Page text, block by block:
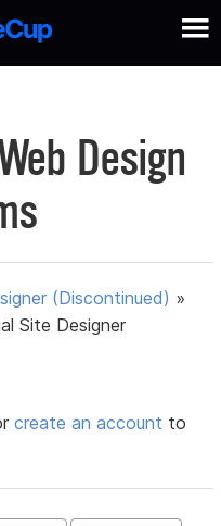
Design
(Discontinued) »
Site Designer
create an account to